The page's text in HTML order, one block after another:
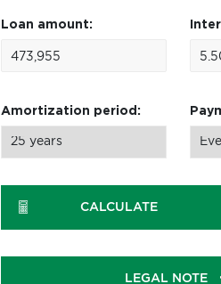
Loan amount:
Amortization period:
CALCULATE
LEGAL NOTE